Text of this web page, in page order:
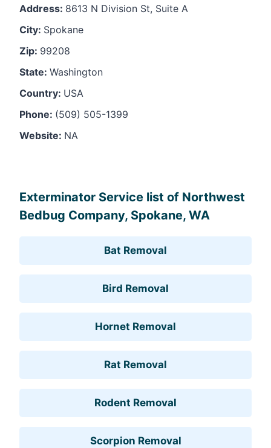
Address: 8613 N Division St, Suite A
City: Spokane
Zip: 99208
State: Washington
Country: USA
Phone: (509) 505-1399
Website: NA
Exterminator Service list of Northwest
Bedbug Company, Spokane, WA
Bat Removal
Bird Removal
Hornet Removal
Rat Removal
Rodent Removal
Scorpion Removal